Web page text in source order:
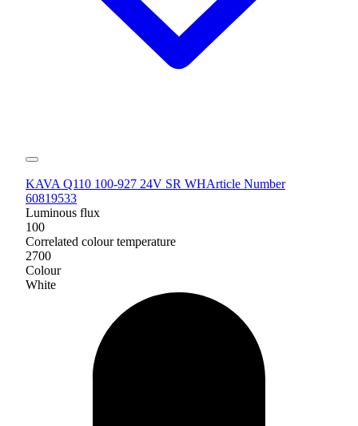
KAVA Q110 100-927 24V SR WHArticle Number
60819533
Luminous flux
100
Correlated colour temperature
2700
Colour
White